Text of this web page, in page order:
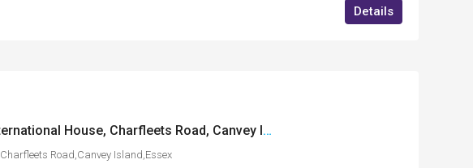
Details
International House, Charfleets Road, Canvey Island, Essex
Charfleets Road,Canvey Island,Essex